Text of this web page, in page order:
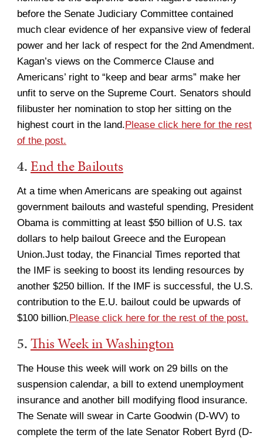
before the Senate Judiciary Committee contained
much clear evidence of her expansive view of federal
power and her lack of respect for the 2nd Amendment.
Kagan’s views on the Commerce Clause and
Americans’ right to “keep and bear arms” make her
unfit to serve on the Supreme Court. Senators should
filibuster her nomination to stop her sitting on the
highest court in the land.Please click here for the rest
of the post.
4.End the Bailouts
At a time when Americans are speaking out against
government bailouts and wasteful spending, President
Obama is committing at least $50 billion of U.S. tax
dollars to help bailout Greece and the European
Union.Just today, the Financial Times reported that
the IMF is seeking to boost its lending resources by
another $250 billion. If the IMF is successful, the U.S.
contribution to the E.U. bailout could be upwards of
$100 billion.Please click here for the rest of the post.
5.This Week in Washington
The House this week will work on 29 bills on the
suspension calendar, a bill to extend unemployment
insurance and another bill modifying flood insurance.
The Senate will swear in Carte Goodwin (D-WV) to
complete the term of the late Senator Robert Byrd (D-